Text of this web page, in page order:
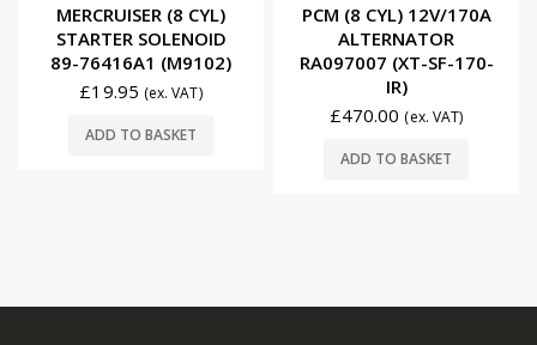
MERCRUISER (8 CYL)
STARTER SOLENOID
89-76416A1 (M9102)
£19.95 (ex. VAT)
ADD TO BASKET
PCM (8 CYL) 12V/170A
ALTERNATOR
RA097007 (XT-SF-170-
IR)
£470.00 (ex. VAT)
ADD TO BASKET